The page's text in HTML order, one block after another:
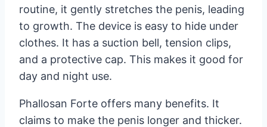
routine, it gently stretches the penis, leading
to growth. The device is easy to hide under
clothes. It has a suction bell, tension clips,
and a protective cap. This makes it good for
day and night use.
Phallosan Forte offers many benefits. It
claims to make the penis longer and thicker.